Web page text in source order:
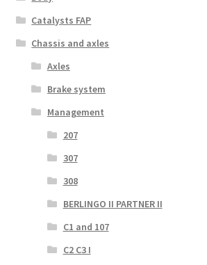
Catalysts FAP
Chassis and axles
Axles
Brake system
Management
207
307
308
BERLINGO II PARTNER II
C1 and 107
C2 C3 I